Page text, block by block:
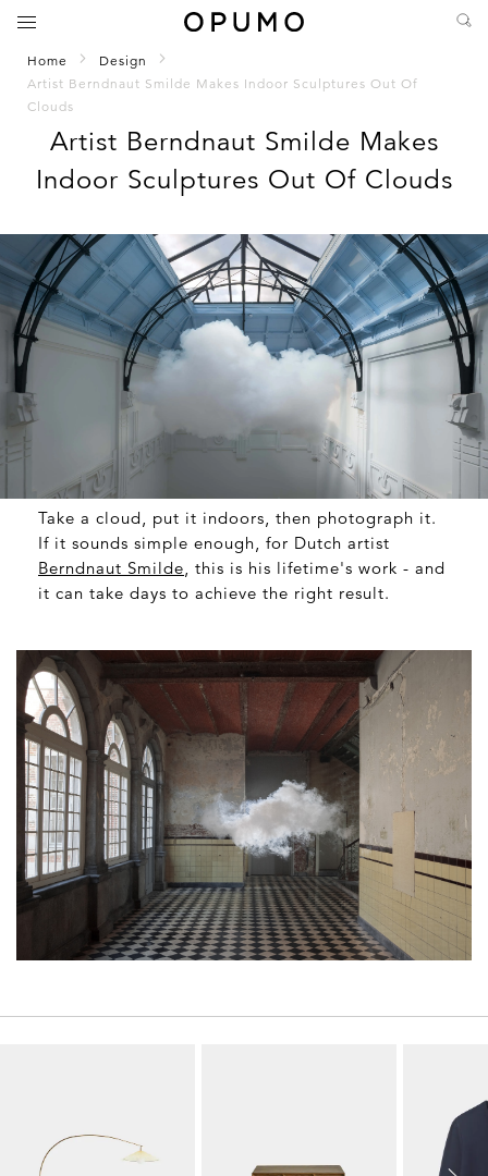
Home
Design
Artist Berndnaut Smilde Makes Indoor Sculptures Out Of
Clouds
Artist Berndnaut Smilde Makes
Indoor Sculptures Out Of Clouds
Take a cloud, put it indoors, then photograph it.
If it sounds simple enough, for Dutch artist
Berndnaut Smilde, this is his lifetime's work - and
it can take days to achieve the right result.